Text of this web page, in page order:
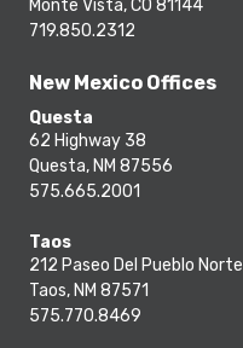
Monte Vista, CO 81144
719.850.2312
New Mexico Offices
Questa
62 Highway 38
Questa, NM 87556
575.665.2001
Taos
212 Paseo Del Pueblo Norte
Taos, NM 87571
575.770.8469